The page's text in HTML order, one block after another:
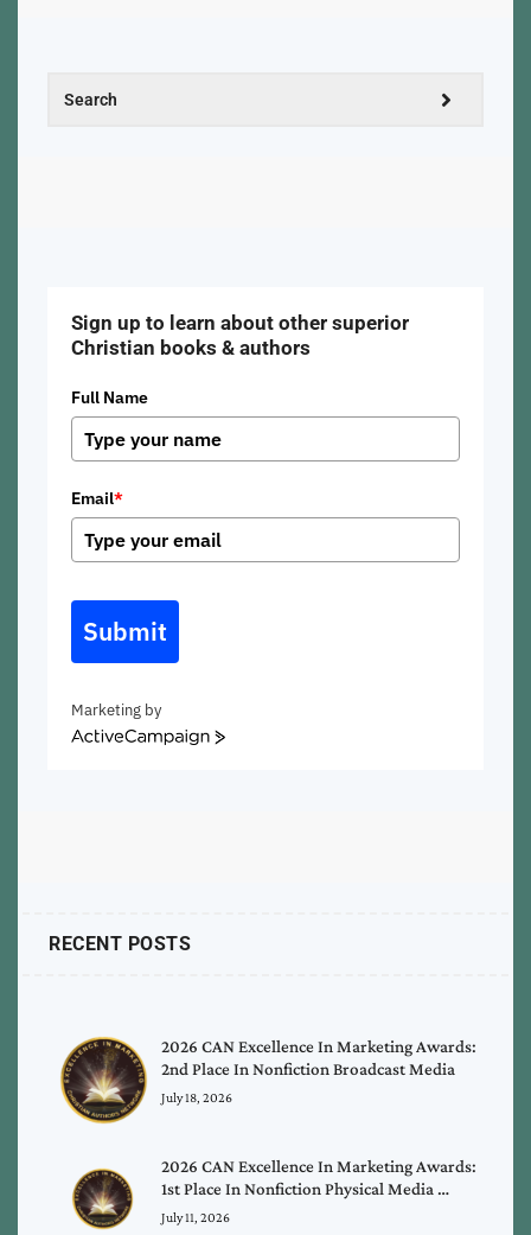
Sign up to learn about other superior
Christian books & authors
Full Name
Email*
Submit
Marketing by
ActiveCampaign
RECENT POSTS
2026 CAN Excellence In Marketing Awards:
2nd Place In Nonfiction Broadcast Media
July 18, 2026
2026 CAN Excellence In Marketing Awards:
1st Place In Nonfiction Physical Media …
July 11, 2026